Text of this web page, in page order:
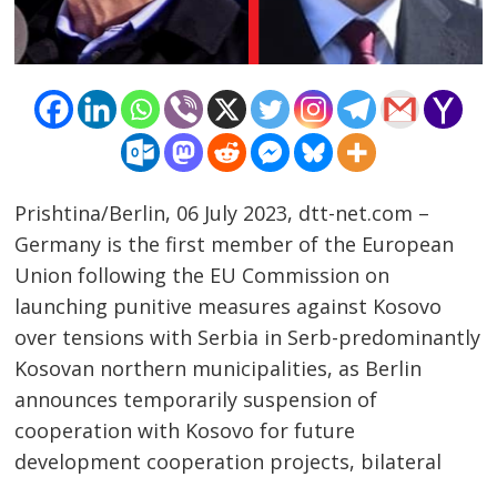
Prishtina/Berlin, 06 July 2023, dtt-net.com –
Germany is the first member of the European
Union following the EU Commission on
launching punitive measures against Kosovo
over tensions with Serbia in Serb-predominantly
Kosovan northern municipalities, as Berlin
announces temporarily suspension of
cooperation with Kosovo for future
development cooperation projects, bilateral
Post
navigation